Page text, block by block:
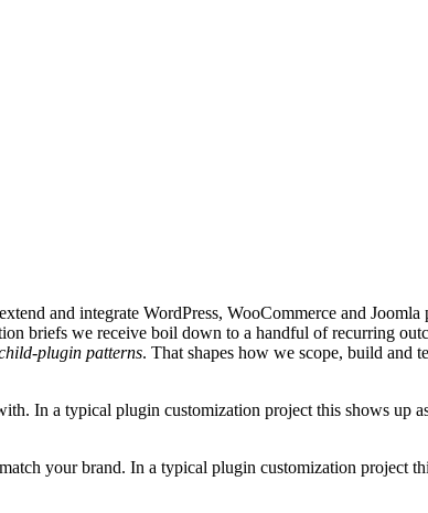
and integrate WordPress, WooCommerce and
briefs we receive boil down to a handful of recurring
plugin patterns. That shapes how we scope, build and
In a typical plugin customization project this shows up
your brand. In a typical plugin customization project